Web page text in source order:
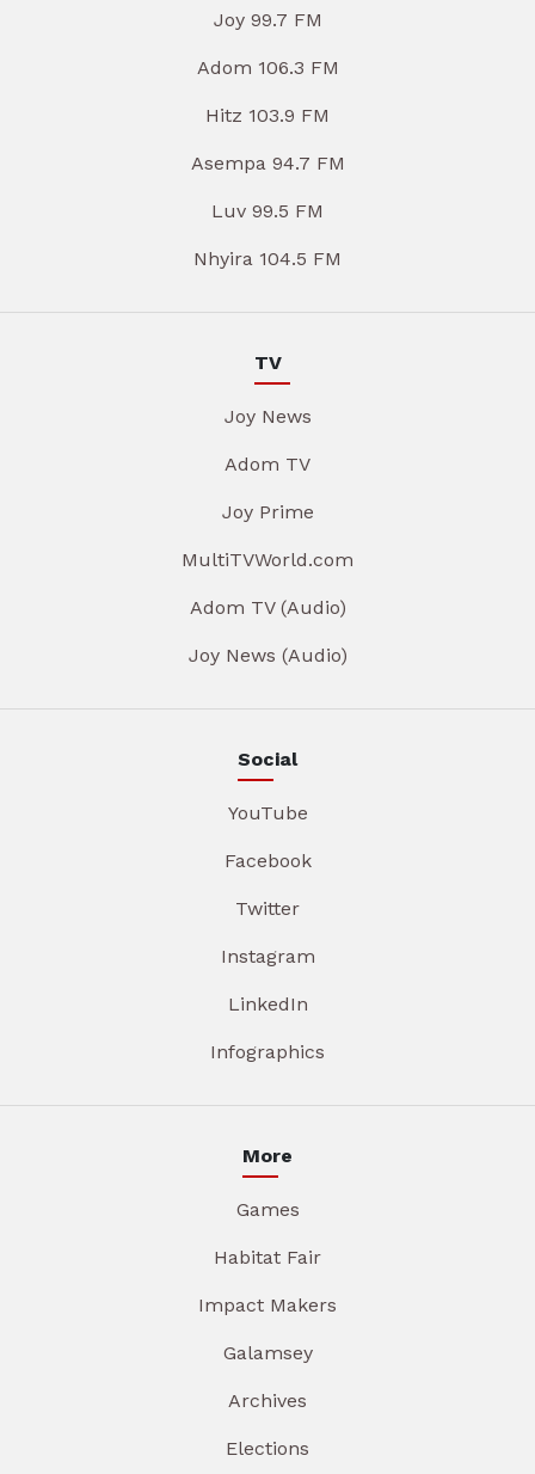
Joy 99.7 FM
Adom 106.3 FM
Hitz 103.9 FM
Asempa 94.7 FM
Luv 99.5 FM
Nhyira 104.5 FM
TV
Joy News
Adom TV
Joy Prime
MultiTVWorld.com
Adom TV (Audio)
Joy News (Audio)
Social
YouTube
Facebook
Twitter
Instagram
LinkedIn
Infographics
More
Games
Habitat Fair
Impact Makers
Galamsey
Archives
Elections